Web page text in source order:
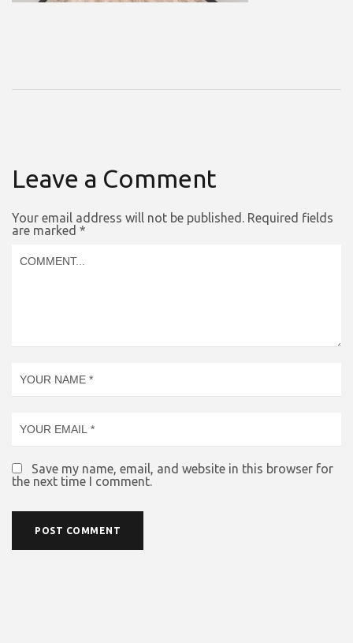
Leave a Comment
Your email address will not be published. Required fields
are marked *
Save my name, email, and website in this browser for
the next time I comment.